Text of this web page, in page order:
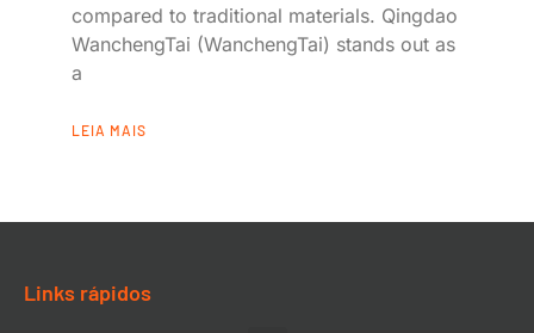
compared to traditional materials. Qingdao
WanchengTai (WanchengTai) stands out as
a
LEIA MAIS
Links rápidos